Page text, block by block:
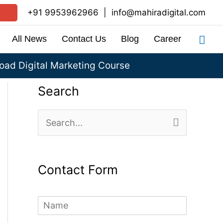
+91 9953962966 info@mahiradigital.com
All News Contact Us Blog Career
Digital Marketing Course
Search
e
r
Contact Form